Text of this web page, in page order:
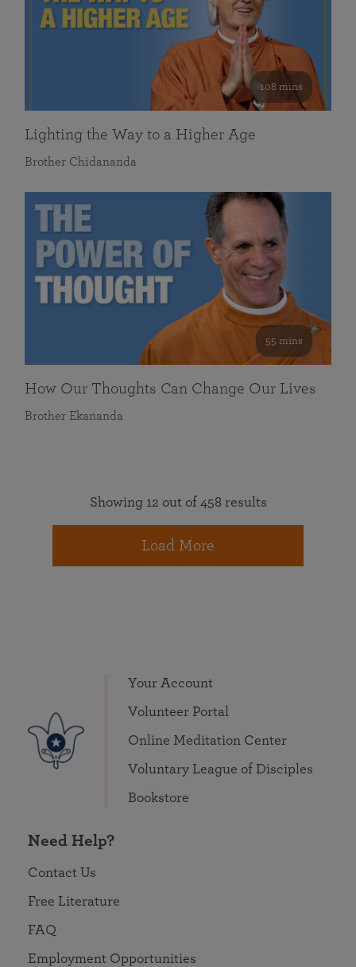
108 mins
Lighting the Way to a Higher Age
Brother Chidananda
55 mins
How Our Thoughts Can Change Our Lives
Brother Ekananda
Showing 12 out of 458 results
Load More
Your Account
Volunteer Portal
Online Meditation Center
Voluntary League of Disciples
Bookstore
Need Help?
Contact Us
Free Literature
FAQ
Employment Opportunities